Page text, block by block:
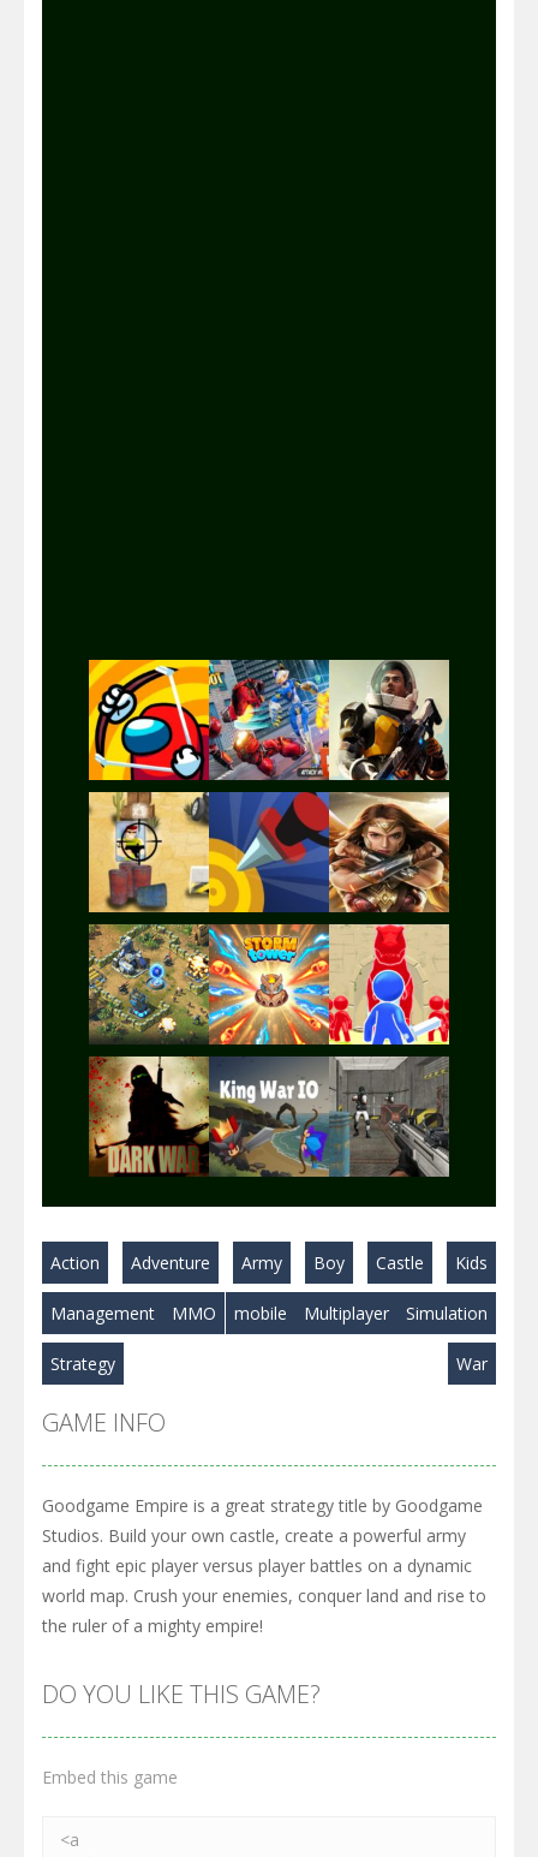
Play Play Play
Play Play Play
Play Play Play
Play
Action Adventure Army Boy Castle Kids
Management MMO mobile Multiplayer Simulation
Strategy War
GAME INFO
Goodgame Empire is a great strategy title by Goodgame
Studios. Build your own castle, create a powerful army
and fight epic player versus player battles on a dynamic
world map. Crush your enemies, conquer land and rise to
the ruler of a mighty empire!
DO YOU LIKE THIS GAME?
Embed this game